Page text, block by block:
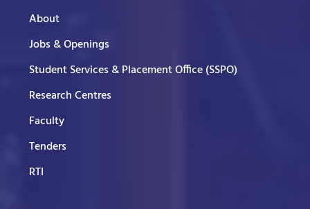
About
Jobs & Openings
Student Services & Placement Office (SSPO)
Research Centres
Faculty
Tenders
RTI